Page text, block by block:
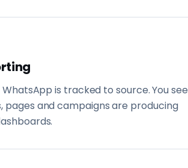
is tracked to source. You see
pages and campaigns are producing